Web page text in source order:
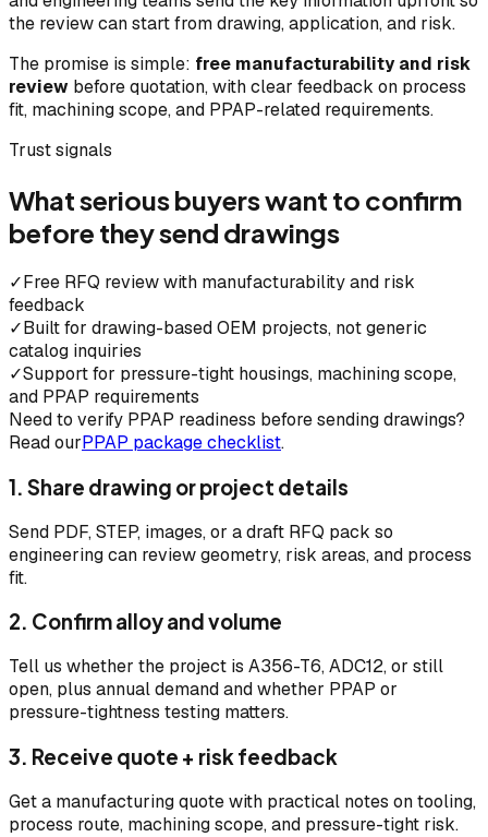
the review can start from drawing, application, and risk.
The promise is simple: free manufacturability and risk
review before quotation, with clear feedback on process
fit, machining scope, and PPAP-related requirements.
Trust signals
What serious buyers want to confirm
before they send drawings
✓Free RFQ review with manufacturability and risk
feedback
✓Built for drawing-based OEM projects, not generic
catalog inquiries
✓Support for pressure-tight housings, machining scope,
and PPAP requirements
Need to verify PPAP readiness before sending drawings?
Read ourPPAP package checklist.
1. Share drawing or project details
Send PDF, STEP, images, or a draft RFQ pack so
engineering can review geometry, risk areas, and process
fit.
2. Confirm alloy and volume
Tell us whether the project is A356-T6, ADC12, or still
open, plus annual demand and whether PPAP or
pressure-tightness testing matters.
3. Receive quote + risk feedback
Get a manufacturing quote with practical notes on tooling,
process route, machining scope, and pressure-tight risk.